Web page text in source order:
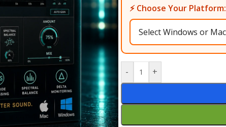
⚡ Choose Your Platform:
- +